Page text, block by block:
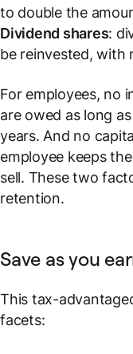
to double the
Dividend shares:
be reinvested, with
For employees, no
are owed as long
years. And no
employee keeps
sell. These two
retention.
Save as you
This tax-
facets: